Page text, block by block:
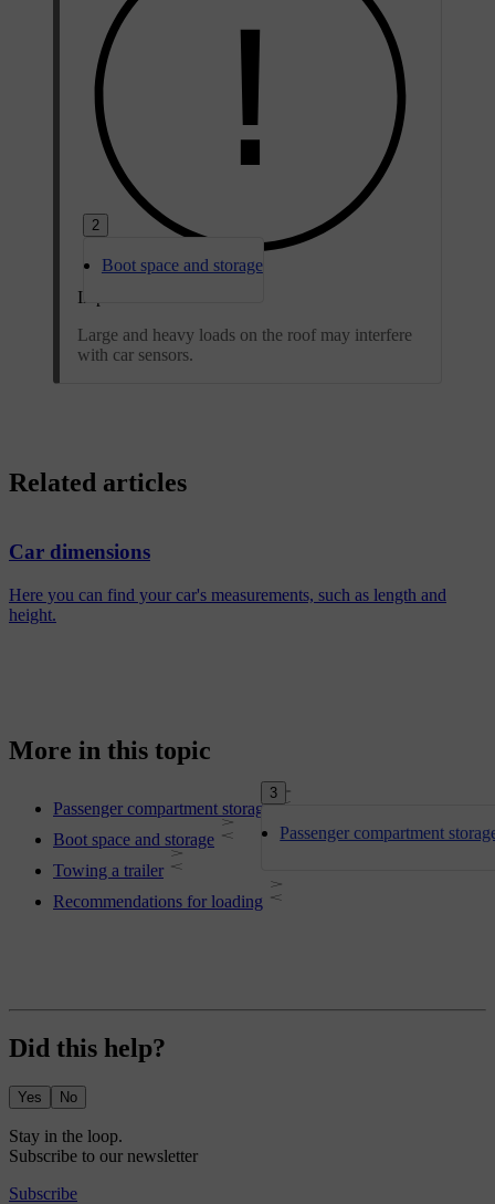
2
Boot space and storage
3
Passenger compartment
Important
Large and heavy loads on the roof may interfere
with car sensors.
Related articles
Car dimensions
Here you can find your car's measurements, such as length and
height.
More in this topic
Passenger compartment storage
Boot space and storage
Towing a trailer
Recommendations for loading
Did this help?
Yes No